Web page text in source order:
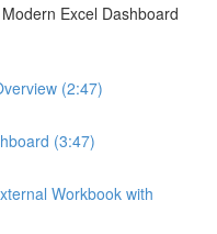
Excel Dashboard
(2:47)
(3:47)
Workbook with